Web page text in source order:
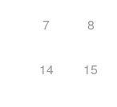
7 8
14 15